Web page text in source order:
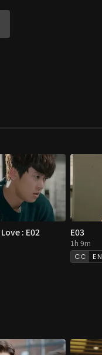
: E02 E03
1h 9m
EN